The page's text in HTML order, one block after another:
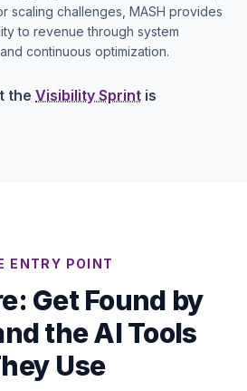
scaling challenges, MASH provides
to revenue through system
continuous optimization.
the Visibility Sprint is
ENTRY POINT
Get Found by
the AI Tools
Use